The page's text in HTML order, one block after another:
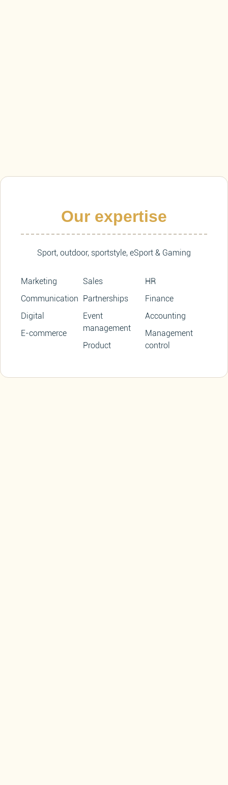
Our expertise
Sport, outdoor, sportstyle, eSport & Gaming
Marketing
Communication
Digital
E-commerce
Sales
Partnerships
Event
management
Product
HR
Finance
Accounting
Management
control